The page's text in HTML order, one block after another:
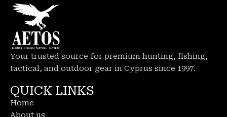
Your trusted source for premium hunting, fishing,
tactical, and outdoor gear in Cyprus since 1997.
QUICK LINKS
Home
About us